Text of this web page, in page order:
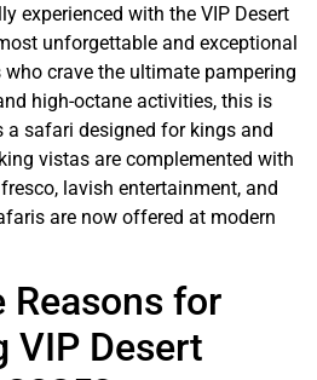
experienced with the VIP Desert
unforgettable and exceptional
crave the ultimate pampering
high-octane activities, this is
a safari designed for kings and
vistas are complemented with
lavish entertainment, and
are now offered at modern
Reasons for
VIP Desert